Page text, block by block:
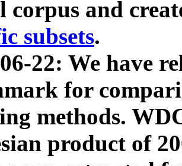
corpus and
subsets.
22: We have
for
methods.
product of